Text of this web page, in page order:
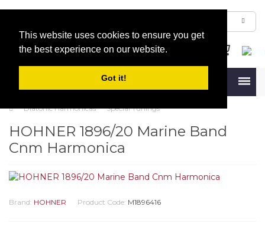
This website uses cookies to ensure you get
the best experience on our website.
Got it!
Diatonic Harmonicas Special Tunings
HOHNER 1896/20 Marine Band
Cnm Harmonica
Brand: HOHNER Product Code: M1896416